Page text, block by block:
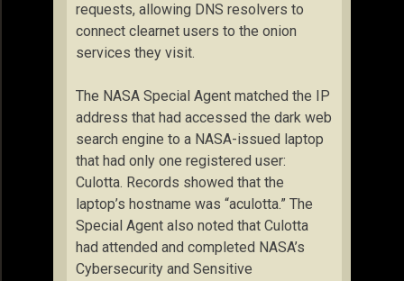
requests, allowing DNS resolvers to
connect clearnet users to the onion
services they visit.
The NASA Special Agent matched the IP
address that had accessed the dark web
search engine to a NASA-issued laptop
that had only one registered user:
Culotta. Records showed that the
laptop’s hostname was “aculotta.” The
Special Agent also noted that Culotta
had attended and completed NASA’s
Cybersecurity and Sensitive